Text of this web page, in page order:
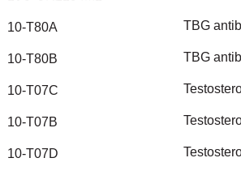
10-T80A TBG
10-T80B TBG
10-T07C
10-T07B
10-T07D